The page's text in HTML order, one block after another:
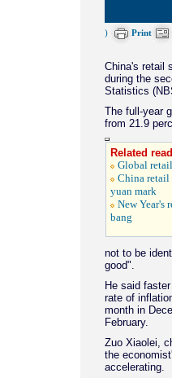
) Print
China's retail
during the
Statistics
The full-year
from 21.9
Related
Global
China retail
yuan mark
New Year's
bang
not to be
good".
He said
rate of
month in
February.
Zuo Xiaolei,
the
accelerating.